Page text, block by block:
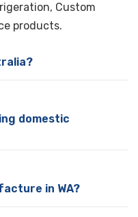
Custom
products.
domestic
to remain
in WA?